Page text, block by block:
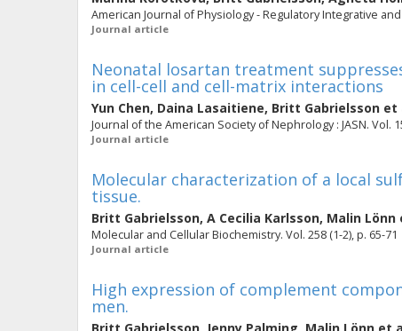
American Journal of Physiology - Regulatory Integrative
Journal article
Neonatal losartan treatment
in cell-cell and cell-matrix interactions
Yun Chen, Daina Lasaitiene, Britt Gabrielsson et
Journal of the American Society of Nephrology : JASN. Vol.
Journal article
Molecular characterization of a local
tissue.
Britt Gabrielsson, A Cecilia Karlsson, Malin Lönn
Molecular and Cellular Biochemistry. Vol. 258 (1-2), p. 65-71
Journal article
High expression of complement
men.